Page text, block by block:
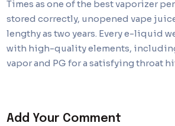
Times as one of the best vaporizer
stored correctly, unopened vape
lengthy as two years. Every e-liquid
with high-quality elements,
vapor and PG for a satisfying throat
Add Your Comment